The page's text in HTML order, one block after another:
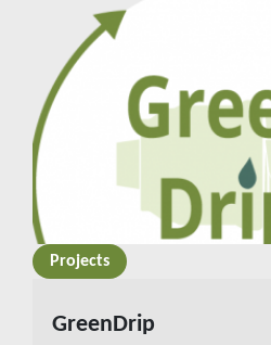
Projects
GreenDrip